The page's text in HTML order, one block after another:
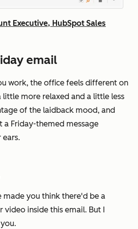
Executive, HubSpot Sales
email
work, the office feels different on
little more relaxed and a little less
of the laidback mood, and
a Friday-themed message
ears.
made you think there'd be a
video inside this email. But I